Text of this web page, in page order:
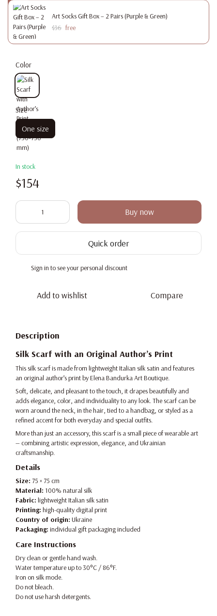
Art Socks Gift Box – 2 Pairs (Purple & Green)
$36 free
Color
Size
One size
In stock
$154
Buy now
Quick order
Sign in to see your personal discount
Add to wishlist Compare
Description
Silk Scarf with an Original Author’s Print
This silk scarf is made from lightweight Italian silk satin and features
an original author’s print by Elena Bandurka Art Boutique.
Soft, delicate, and pleasant to the touch, it drapes beautifully and
adds elegance, color, and individuality to any look. The scarf can be
worn around the neck, in the hair, tied to a handbag, or styled as a
refined accent for both everyday and special outfits.
More than just an accessory, this scarf is a small piece of wearable art
— combining artistic expression, elegance, and Ukrainian
craftsmanship.
Details
Size: 75 × 75 cm
Material: 100% natural silk
Fabric: lightweight Italian silk satin
Printing: high-quality digital print
Country of origin: Ukraine
Packaging: individual gift packaging included
Care Instructions
Dry clean or gentle hand wash.
Water temperature up to 30°C / 86°F.
Iron on silk mode.
Do not bleach.
Do not use harsh detergents.